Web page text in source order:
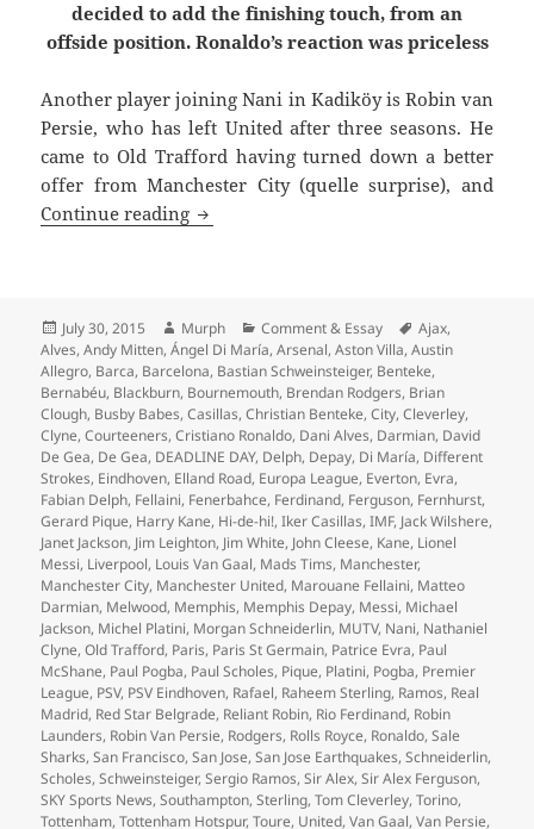
decided to add the finishing touch, from an
offside position. Ronaldo’s reaction was priceless
Another player joining Nani in Kadiköy is Robin van
Persie, who has left United after three seasons. He
came to Old Trafford having turned down a better
offer from Manchester City (quelle surprise), and
Continue reading Joined The Choir Invisible
Posted
on
July 30, 2015 Author
Murph Categories
Comment & Essay Tags
Ajax,
Alves,Andy Mitten,Ángel Di María,Arsenal,Aston Villa,Austin
Allegro, Barca, Barcelona, Bastian Schweinsteiger, Benteke,
Bernabéu, Blackburn, Bournemouth, Brendan Rodgers, Brian
Clough, Busby Babes,Casillas,Christian Benteke,City,Cleverley,
Clyne,Courteeners,Cristiano Ronaldo, Dani Alves, Darmian, David
De Gea, De Gea, DEADLINE DAY, Delph, Depay, Di María, Different
Strokes, Eindhoven, Elland Road, Europa League, Everton, Evra,
Fabian Delph, Fellaini, Fenerbahce, Ferdinand, Ferguson, Fernhurst,
Gerard Pique, Harry Kane, Hi-de-hi!,Iker Casillas,IMF, Jack Wilshere,
Janet Jackson, Jim Leighton, Jim White, John Cleese, Kane, Lionel
Messi, Liverpool, Louis Van Gaal, Mads Tims, Manchester,
Manchester City, Manchester United, Marouane Fellaini, Matteo
Darmian, Melwood, Memphis, Memphis Depay, Messi, Michael
Jackson, Michel Platini, Morgan Schneiderlin, MUTV, Nani, Nathaniel
Clyne,Old Trafford, Paris, Paris St Germain, Patrice Evra, Paul
McShane, Paul Pogba, Paul Scholes, Pique, Platini, Pogba, Premier
League, PSV, PSV Eindhoven, Rafael, Raheem Sterling, Ramos, Real
Madrid, Red Star Belgrade, Reliant Robin, Rio Ferdinand, Robin
Launders, Robin Van Persie, Rodgers, Rolls Royce, Ronaldo,Sale
Sharks,San Francisco,San Jose,San Jose Earthquakes,Schneiderlin,
Scholes,Schweinsteiger,Sergio Ramos,Sir Alex,Sir Alex Ferguson,
SKY Sports News,Southampton,Sterling,Tom Cleverley,Torino,
Tottenham,Tottenham Hotspur,Toure, United,Van Gaal,Van Persie,